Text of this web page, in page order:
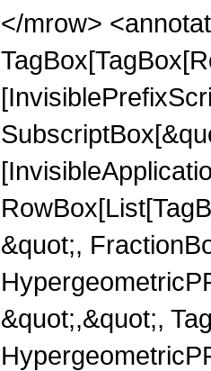
</mrow>
&quot;,
&quot;,&quot;,